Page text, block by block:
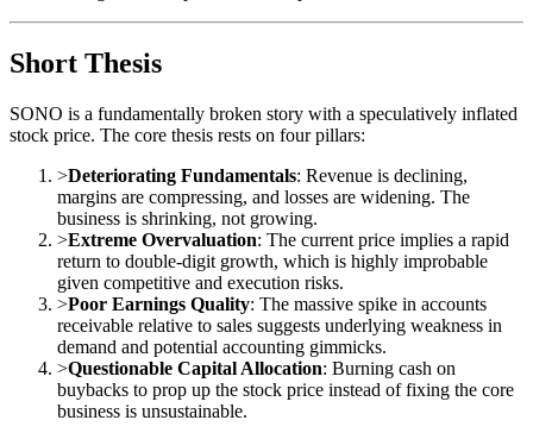
Short Thesis
SONO is a fundamentally broken story with a speculatively inflated
stock price. The core thesis rests on four pillars:
>Deteriorating Fundamentals: Revenue is declining,
margins are compressing, and losses are widening. The
business is shrinking, not growing.
>Extreme Overvaluation: The current price implies a rapid
return to double-digit growth, which is highly improbable
given competitive and execution risks.
>Poor Earnings Quality: The massive spike in accounts
receivable relative to sales suggests underlying weakness in
demand and potential accounting gimmicks.
>Questionable Capital Allocation: Burning cash on
buybacks to prop up the stock price instead of fixing the core
business is unsustainable.